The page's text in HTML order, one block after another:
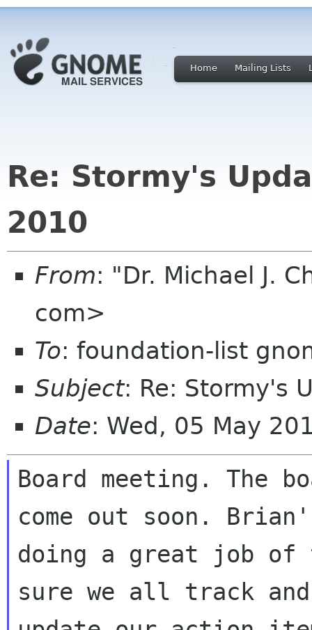
Home Mailing Lists
Re: Stormy's
2010
From: "Dr. Michael J.
com>
To: foundation-list
Subject: Re: Stormy's
Date: Wed, 05 May
Board meeting. The
come out soon.
doing a great job of
sure we all track and